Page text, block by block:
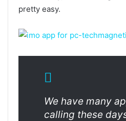
pretty easy.
We have many
calling these